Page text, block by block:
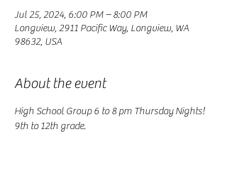
Jul 25, 2024, 6:00 PM – 8:00 PM
Longview, 2911 Pacific Way, Longview, WA
98632, USA
About the event
High School Group 6 to 8 pm Thursday Nights!
9th to 12th grade.